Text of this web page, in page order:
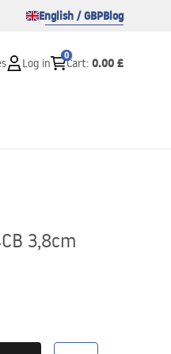
English / GBPBlog
Log in
0
Cart: 0.00 £
3,8cm